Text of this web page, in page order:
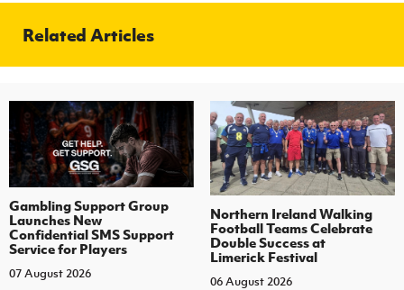
Related Articles
Gambling Support Group
Launches New
Confidential SMS Support
Service for Players
07 August 2026
Northern Ireland Walking
Football Teams Celebrate
Double Success at
Limerick Festival
06 August 2026